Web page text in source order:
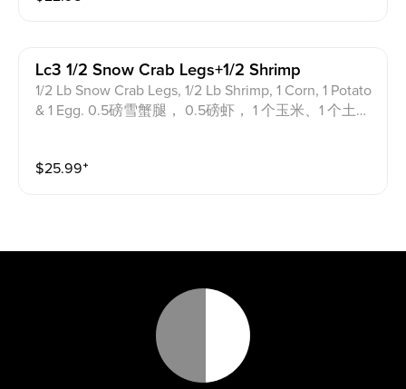
Lc3 1/2 Snow Crab Legs+1/2 Shrimp
1/2 Lb Snow Crab Legs, 1/2 Lb Shrimp, 1 Corn, 1 Potato
& 1 Egg. 0.5磅雪蟹腿， 0.5磅虾， 1 个玉米、1 个土豆
$25.99⁺